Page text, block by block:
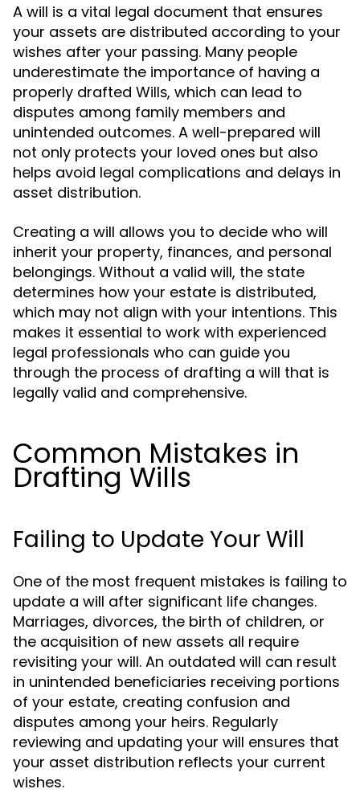
A will is a vital legal document that ensures
your assets are distributed according to your
wishes after your passing. Many people
underestimate the importance of having a
properly drafted Wills, which can lead to
disputes among family members and
unintended outcomes. A well-prepared will
not only protects your loved ones but also
helps avoid legal complications and delays in
asset distribution.
Creating a will allows you to decide who will
inherit your property, finances, and personal
belongings. Without a valid will, the state
determines how your estate is distributed,
which may not align with your intentions. This
makes it essential to work with experienced
legal professionals who can guide you
through the process of drafting a will that is
legally valid and comprehensive.
Common Mistakes in
Drafting Wills
Failing to Update Your Will
One of the most frequent mistakes is failing to
update a will after significant life changes.
Marriages, divorces, the birth of children, or
the acquisition of new assets all require
revisiting your will. An outdated will can result
in unintended beneficiaries receiving portions
of your estate, creating confusion and
disputes among your heirs. Regularly
reviewing and updating your will ensures that
your asset distribution reflects your current
wishes.